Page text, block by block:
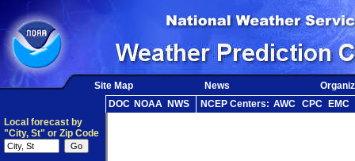
Site Map News
DOC NOAA NWS NCEP Centers: AWC CPC
EMC
Local forecast by
"City, St" or Zip Code